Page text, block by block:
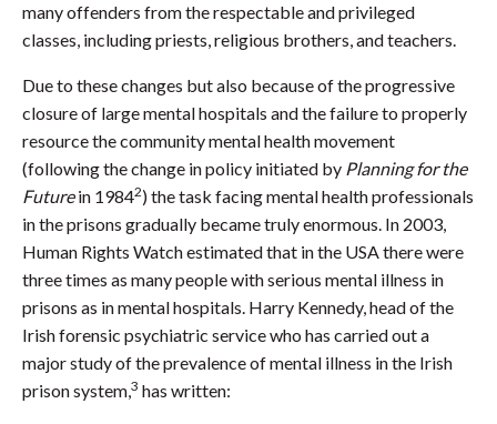
many offenders from the respectable and privileged
classes, including priests, religious brothers, and teachers.
Due to these changes but also because of the progressive
closure of large mental hospitals and the failure to properly
resource the community mental health movement
(following the change in policy initiated by Planning for the
Futurein 19842) the task facing mental health professionals
in the prisons gradually became truly enormous. In 2003,
Human Rights Watch estimated that in the USA there were
three times as many people with serious mental illness in
prisons as in mental hospitals. Harry Kennedy, head of the
Irish forensic psychiatric service who has carried out a
major study of the prevalence of mental illness in the Irish
prison system,3 has written: